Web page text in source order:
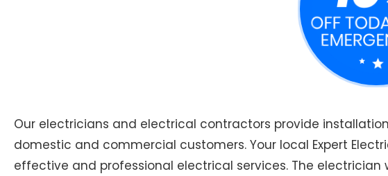
Our electricians and electrical contractors provide
domestic and commercial customers. Your local Expert
effective and professional electrical services. The